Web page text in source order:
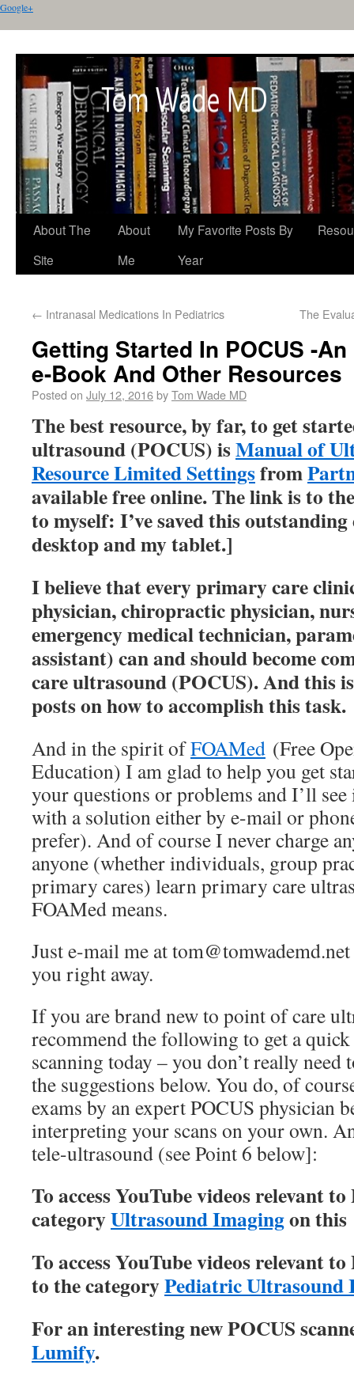
Google+
About The
Site
About
Me
My Favorite Posts By
Year
← Intranasal Medications In Pediatrics The
Getting Started In POCUS -
e-Book And Other Resources
Posted on July 12, 2016byTom Wade MD
The best resource, by far, to get
ultrasound (POCUS) isManual of
Resource Limited Settingsfrom
available free online. The link is to
to myself: I’ve saved this
desktop and my tablet.]
I believe that every primary care
physician, chiropractic physician,
emergency medical technician,
assistant) can and should become
care ultrasound (POCUS). And this
posts on how to accomplish this task.
And in the spirit ofFOAMed (Free
Education) I am glad to help you get
your questions or problems and I’ll
with a solution either by e-mail or
prefer). And of course I never charge
anyone (whether individuals, group
primary cares) learn primary care
FOAMed means.
Just e-mail me at
you right away.
If you are brand new to point of care
recommend the following to get a
scanning today – you don’t really need
the suggestions below. You do, of
exams by an expert POCUS physician
interpreting your scans on your own.
tele-ultrasound (see Point 6 below]:
To access YouTube videos relevant
categoryUltrasound Imagingon this
To access YouTube videos relevant
to the categoryPediatric Ultrasound
For an interesting new POCUS
Lumify.